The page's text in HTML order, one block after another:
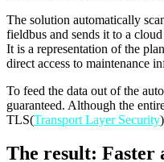
The solution automatically
fieldbus and sends it to a
It is a representation of the
direct access to maintenance
To feed the data out of the
guaranteed. Although the
TLS(Transport Layer Security
The result: Faster